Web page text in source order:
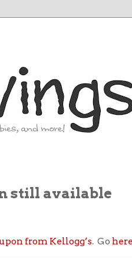
still available
from Kellogg’s. Go here